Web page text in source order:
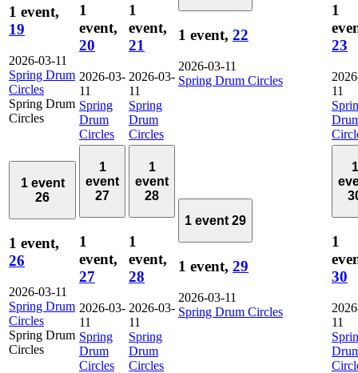
1 event,
19
2026-03-11
Spring Drum
Circles
Spring Drum
Circles
1
event,
20
2026-03-
11
Spring
Drum
Circles
1
event,
21
2026-03-
11
Spring
Drum
Circles
1 event, 22
2026-03-11
Spring Drum Circles
1
23
11
1 event
26
1 event,
26
2026-03-11
Spring Drum
Circles
Spring Drum
Circles
1
event
27
1
event,
27
2026-03-
11
Spring
Drum
Circles
1
event
28
1
event,
28
2026-03-
11
Spring
Drum
Circles
1 event 29
1 event, 29
2026-03-11
Spring Drum Circles
1
1
30
11